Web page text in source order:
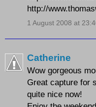
http://
1 August 2008 at
Catherine
Wow gorgeous
Great capture for
quite nice now!